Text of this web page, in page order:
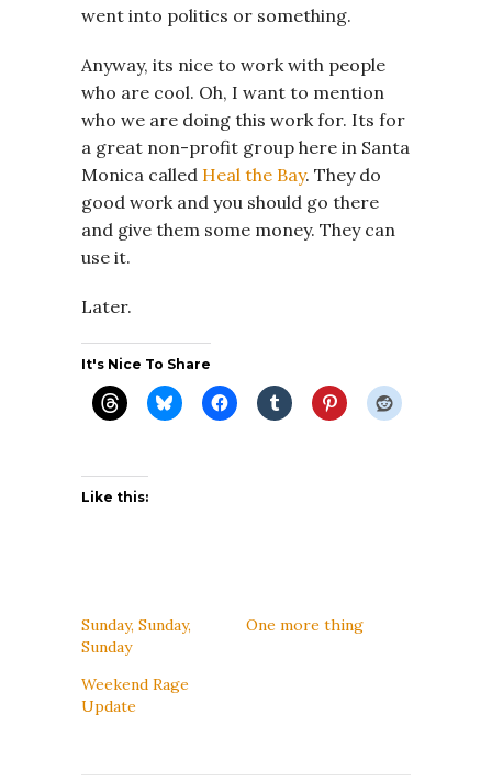
went into politics or something.
Anyway, its nice to work with people
who are cool. Oh, I want to mention
who we are doing this work for. Its for
a great non-profit group here in Santa
Monica called Heal the Bay. They do
good work and you should go there
and give them some money. They can
use it.
Later.
It's Nice To Share
Like this:
Sunday, Sunday,
Sunday
One more thing
Weekend Rage
Update